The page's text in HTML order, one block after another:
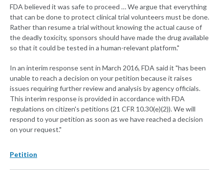
FDA believed it was safe to proceed … We argue that everything
that can be done to protect clinical trial volunteers must be done.
Rather than resume a trial without knowing the actual cause of
the deadly toxicity, sponsors should have made the drug available
so that it could be tested in a human-relevant platform."
In an interim response sent in March 2016, FDA said it "has been
unable to reach a decision on your petition because it raises
issues requiring further review and analysis by agency officials.
This interim response is provided in accordance with FDA
regulations on citizen's petitions (21 CFR 10.30(e)(2)). We will
respond to your petition as soon as we have reached a decision
on your request."
Petition